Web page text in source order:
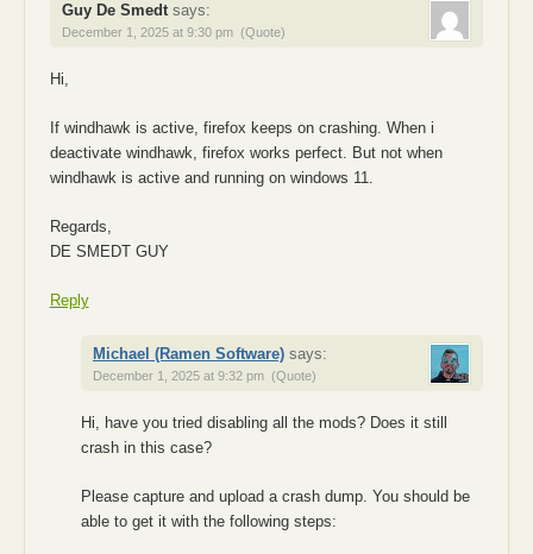
Guy De Smedt says:
December 1, 2025 at 9:30 pm (Quote)
Hi,
If windhawk is active, firefox keeps on crashing. When i
deactivate windhawk, firefox works perfect. But not when
windhawk is active and running on windows 11.
Regards,
DE SMEDT GUY
Reply
Michael (Ramen Software) says:
December 1, 2025 at 9:32 pm (Quote)
Hi, have you tried disabling all the mods? Does it still
crash in this case?
Please capture and upload a crash dump. You should be
able to get it with the following steps: